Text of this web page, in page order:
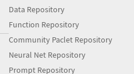
Data Repository
Function Repository
Community Paclet Repository
Neural Net Repository
Prompt Repository